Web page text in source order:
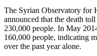
The Syrian Observatory for
announced that the death
230,000 people. In May
160,000 people, indicating
over the past year alone.